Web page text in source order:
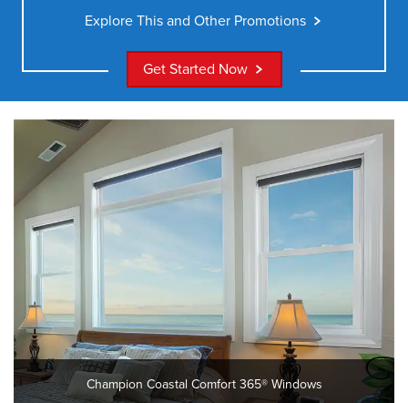
Explore This and Other Promotions
Get Started Now
Champion Coastal Comfort 365® Windows